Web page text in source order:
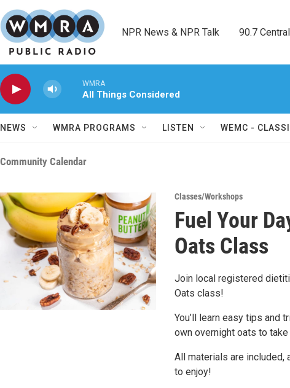
Skip to main content
NPR News & NPR Talk        90.7
WMRA
All Things Considered
NEWS WMRA PROGRAMS LISTEN WEMC -
Community Calendar
Classes/Workshops
Fuel Your
Oats Class
Join local registered
Oats class!
You’ll learn easy tips and
own overnight oats to take
All materials are included,
to enjoy!